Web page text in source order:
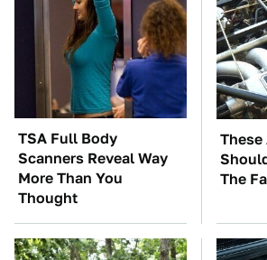
TSA Full Body
Scanners Reveal Way
More Than You
Thought
These
The